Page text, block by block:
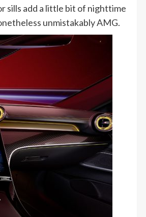
sills add a little bit of nighttime
unmistakably AMG.